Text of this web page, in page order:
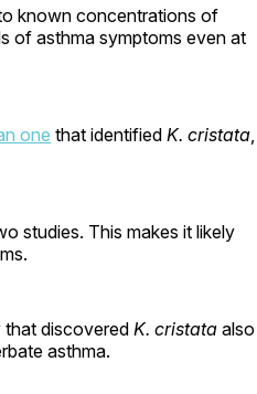
known concentrations of
of asthma symptoms even at
one that identified K. cristata,
studies. This makes it likely
that discovered K. cristata also
asthma.